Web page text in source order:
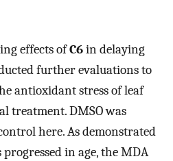
effects ofC6in delaying
further evaluations to
antioxidant stress of leaf
treatment. DMSO was
here. As demonstrated
progressed in age, the MDA